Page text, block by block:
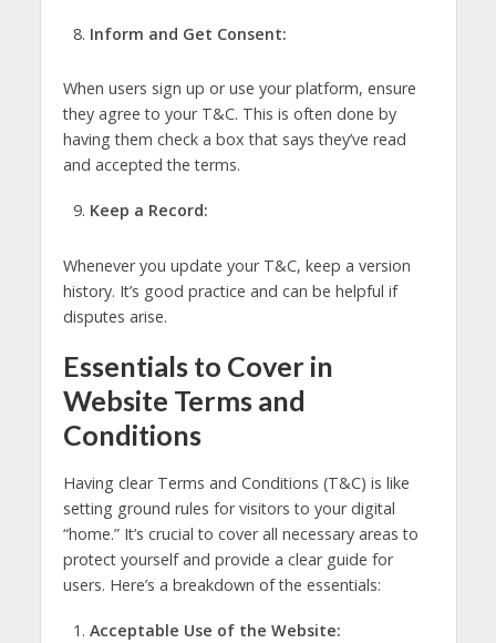
Inform and Get Consent:
When users sign up or use your platform, ensure
they agree to your T&C. This is often done by
having them check a box that says they’ve read
and accepted the terms.
Keep a Record:
Whenever you update your T&C, keep a version
history. It’s good practice and can be helpful if
disputes arise.
Essentials to Cover in
Website Terms and
Conditions
Having clear Terms and Conditions (T&C) is like
setting ground rules for visitors to your digital
“home.” It’s crucial to cover all necessary areas to
protect yourself and provide a clear guide for
users. Here’s a breakdown of the essentials:
Acceptable Use of the Website: